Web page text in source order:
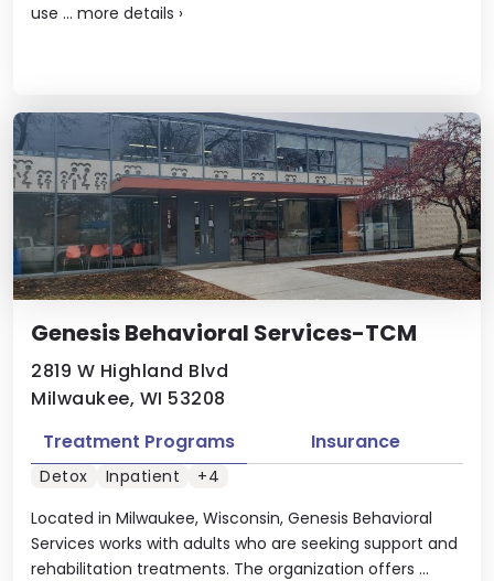
use ... more details ›
Genesis Behavioral Services-TCM
2819 W Highland Blvd
Milwaukee, WI 53208
Located in Milwaukee, Wisconsin, Genesis Behavioral
Services works with adults who are seeking support and
rehabilitation treatments. The organization offers ...
Treatment Programs Insurance
Detox Inpatient +4